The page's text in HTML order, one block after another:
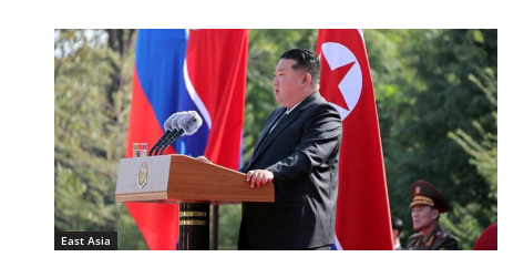
East Asia